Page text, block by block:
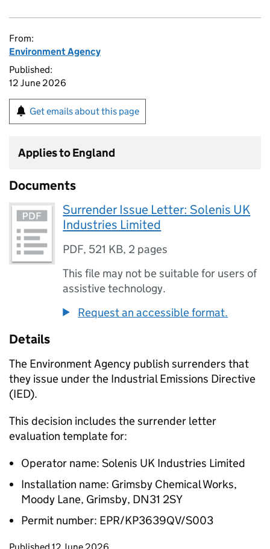
From:
Environment Agency
Published:
12 June 2026
Get emails about this page
Applies to England
Documents
Surrender Issue Letter: Solenis UK
Industries Limited
PDF, 521 KB, 2 pages
This file may not be suitable for users of
assistive technology.
Request an accessible format.
Details
The Environment Agency publish surrenders that
they issue under the Industrial Emissions Directive
(IED).
This decision includes the surrender letter
evaluation template for:
Operator name: Solenis UK Industries Limited
Installation name: Grimsby Chemical Works,
Moody Lane, Grimsby, DN31 2SY
Permit number: EPR/KP3639QV/S003